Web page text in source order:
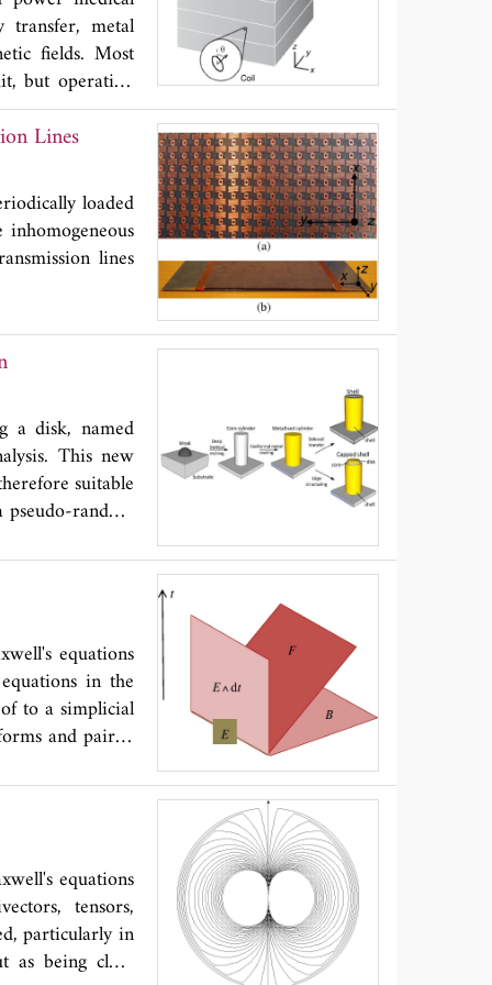
of disconnected
transfer, metal
fields. Most
but operation
some recent
Lines
loaded
lines
a disk, named
This new
suitable
random
hence useful as
equations
in the
to a simplicial
and paired
because
The
lattice based
among
Maxwell's
by discrete
for discrete
equations
tensors,
particularly in
being close